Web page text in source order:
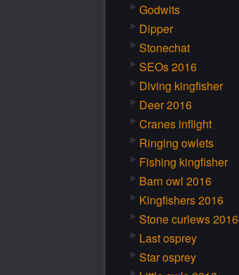
Godwits
Dipper
Stonechat
SEOs 2016
Diving kingfisher
Deer 2016
Cranes inflight
Ringing owlets
Fishing kingfisher
Barn owl 2016
Kingfishers 2016
Stone curlews 2016
Last osprey
Star osprey